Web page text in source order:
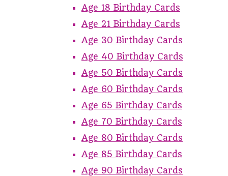
Age 18 Birthday Cards
Age 21 Birthday Cards
Age 30 Birthday Cards
Age 40 Birthday Cards
Age 50 Birthday Cards
Age 60 Birthday Cards
Age 65 Birthday Cards
Age 70 Birthday Cards
Age 80 Birthday Cards
Age 85 Birthday Cards
Age 90 Birthday Cards